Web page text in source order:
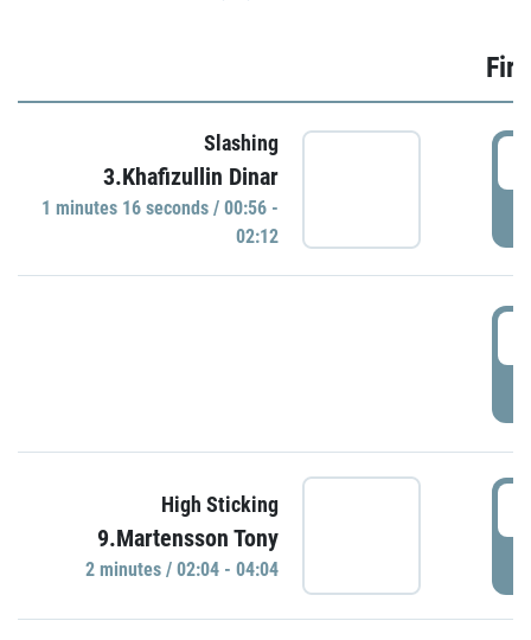
Slashing
3.Khafizullin Dinar
1 minutes 16 seconds / 00:56 -
02:12
High Sticking
9.Martensson Tony
2 minutes / 02:04 - 04:04